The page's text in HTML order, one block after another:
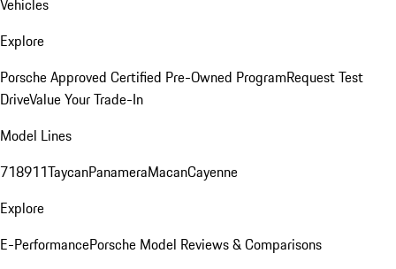
Vehicles
Explore
Porsche Approved Certified Pre-Owned ProgramRequest Test
DriveValue Your Trade-In
Model Lines
718911TaycanPanameraMacanCayenne
Explore
E-PerformancePorsche Model Reviews & Comparisons